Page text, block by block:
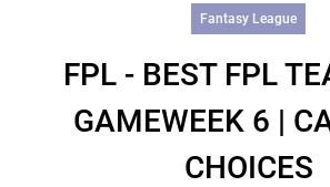
Fantasy League
FPL - BEST FPL
GAMEWEEK 6 |
CHOICES